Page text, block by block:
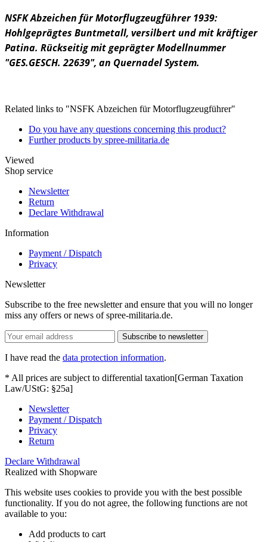
NSFK Abzeichen für Motorflugzeugführer 1939:
Hohlgeprägtes Buntmetall, versilbert und mit kräftiger
Patina. Rückseitig mit geprägter Modellnummer
"GES.GESCH. 22639", an Quernadel System.
Related links to "NSFK Abzeichen für Motorflugzeugführer"
Do you have any questions concerning this product?
Further products by spree-militaria.de
Viewed
Shop service
Newsletter
Return
Declare Withdrawal
Information
Payment / Dispatch
Privacy
Newsletter
Subscribe to the free newsletter and ensure that you will no longer
miss any offers or news of spree-militaria.de.
Subscribe to newsletter
I have read the data protection information.
* All prices are subject to differential taxation[German Taxation
Law/UStG: §25a]
Newsletter
Payment / Dispatch
Privacy
Return
Declare Withdrawal
Realized with Shopware
This website uses cookies to provide you with the best possible
functionality. If you do not agree, the following functions are not
available to you:
Add products to cart